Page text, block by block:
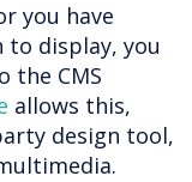
you have
display, you
the CMS
allows this,
design tool,